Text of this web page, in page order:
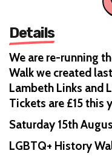
Details
We are re-running
Walk we created
Lambeth Links and
Tickets are £15 this
Saturday 15th
LGBTQ+ History